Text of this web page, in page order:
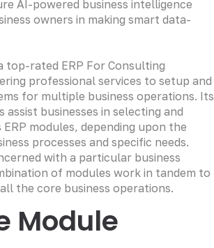
AI-powered business intelligence
owners in making smart data-
top-rated ERP For Consulting
professional services to setup and
for multiple business operations. Its
businesses in selecting and
modules, depending upon the
processes and specific needs.
with a particular business
of modules work in tandem to
the core business operations.
Module